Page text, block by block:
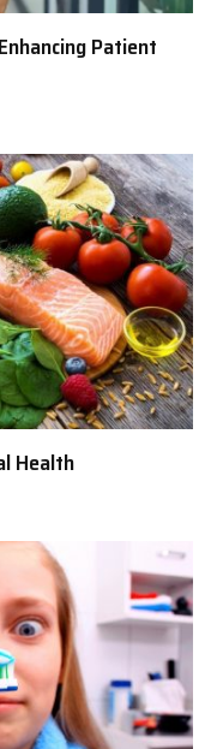
Patient
Health